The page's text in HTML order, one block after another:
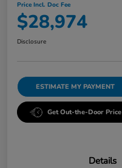
Price Incl. Doc Fee
$28,974
Disclosure
ESTIMATE MY PAYMENT
Get Out-the-Door Price
Details